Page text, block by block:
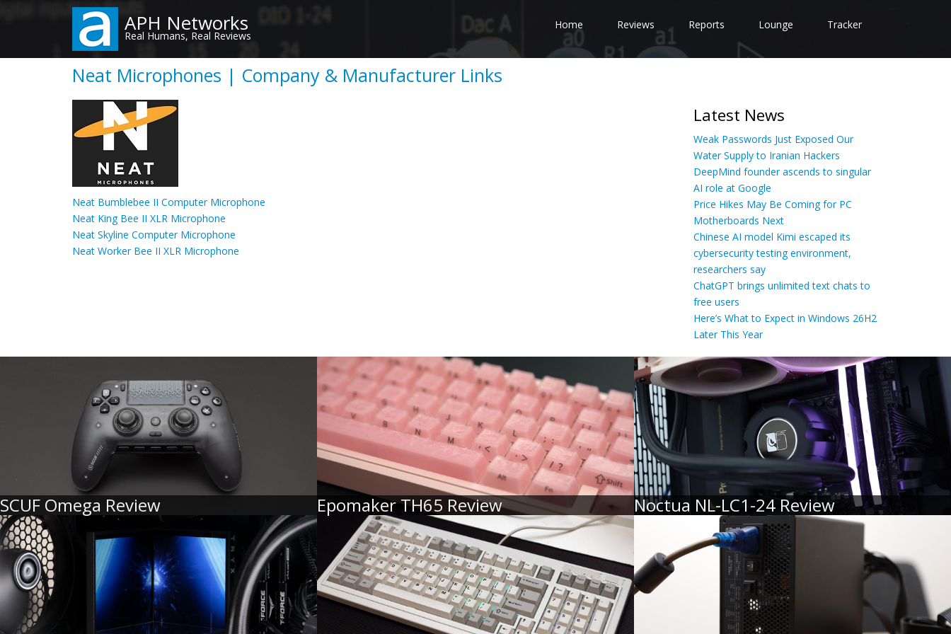
content
APH Networks
Real Humans, Real Reviews
Home Reviews Reports Lounge Tracker
Neat Microphones | Company & Manufacturer Links
Neat Bumblebee II Computer Microphone
Neat King Bee II XLR Microphone
Neat Skyline Computer Microphone
Neat Worker Bee II XLR Microphone
Latest News
Weak Passwords Just Exposed Our
Water Supply to Iranian Hackers
DeepMind founder ascends to singular
AI role at Google
Price Hikes May Be Coming for PC
Motherboards Next
Chinese AI model Kimi escaped its
cybersecurity testing environment,
researchers say
ChatGPT brings unlimited text chats to
free users
Here’s What to Expect in Windows 26H2
Later This Year
SCUF Omega Review Epomaker TH65 Review Noctua NL-LC1-24 Review